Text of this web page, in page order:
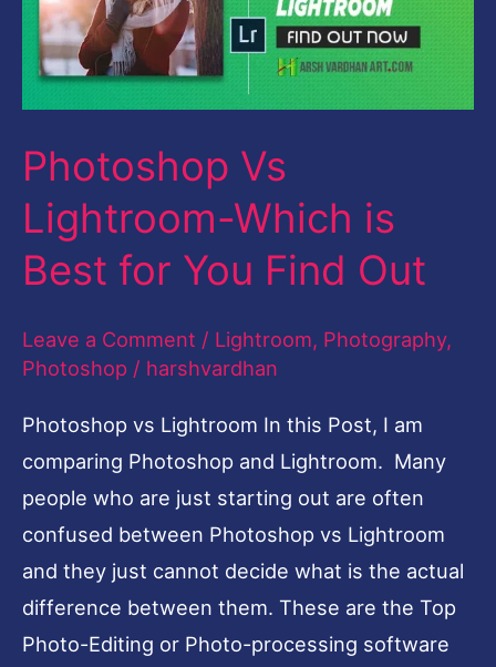
Photoshop Vs
Lightroom-Which is
Best for You Find Out
Leave a Comment / Lightroom, Photography,
Photoshop / harshvardhan
Photoshop vs Lightroom In this Post, I am
comparing Photoshop and Lightroom. Many
people who are just starting out are often
confused between Photoshop vs Lightroom
and they just cannot decide what is the actual
difference between them. These are the Top
Photo-Editing or Photo-processing software
Which
Best
You
Out